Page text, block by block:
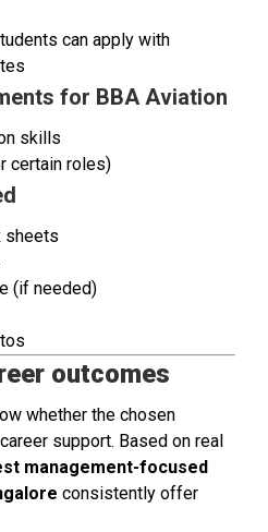
can apply with
for BBA Aviation
skills
certain roles)
sheets
(if needed)
outcomes
whether the chosen
support. Based on real
management-focused
consistently offer